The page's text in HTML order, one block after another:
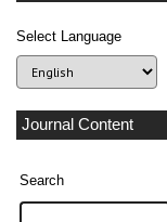
Select Language
Journal Content
Search